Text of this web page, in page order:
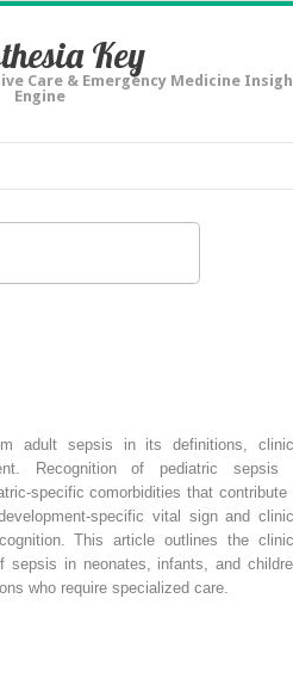
Key
Care & Emergency Medicine
Engine
adult sepsis in its definitions,
Recognition of pediatric sepsis
specific comorbidities that contribute
specific vital sign and
This article outlines the
sepsis in neonates, infants, and
who require specialized care.